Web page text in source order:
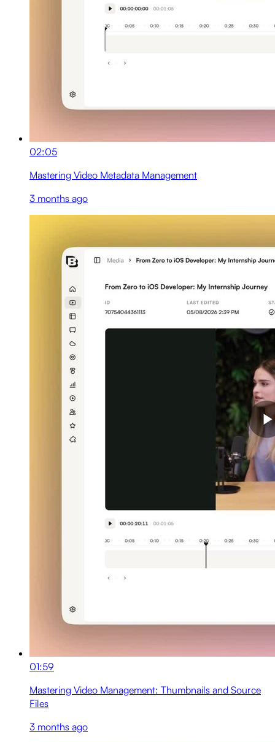
02:05
Mastering Video Metadata Management
3 months ago
01:59
Mastering Video Management: Thumbnails and Source
Files
3 months ago